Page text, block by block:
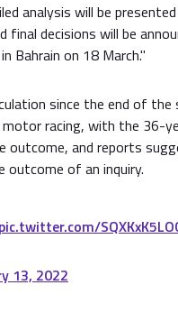
analysis will be
final decisions will be
Bahrain on 18 March."
since the end of
racing, with the 36-
outcome, and reports
of an inquiry.
pic.twitter.com/
13, 2022